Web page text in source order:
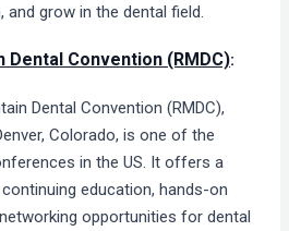
and grow in the dental field​.
Dental Convention (RMDC):
Dental Convention (RMDC),
Colorado, is one of the
in the US. It offers a
education, hands-on
opportunities for dental